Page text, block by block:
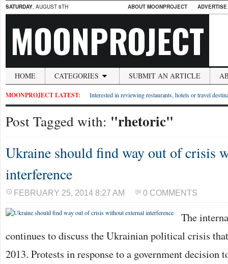
SATURDAY, AUGUST 8TH ABOUT MOONPROJECT
MOONPROJECT
HOME CATEGORIES SUBMIT AN ARTICLE
MOONPROJECT LATEST: Interested in reviewing restaurants, hotels or travel
Post Tagged with: "rhetoric"
Ukraine should find way out of crisis
interference
FEBRUARY 25, 2014 8:27 AM 0 COMMENTS
The
continues to discuss the Ukrainian political crisis
2013. Protests in response to a government decision